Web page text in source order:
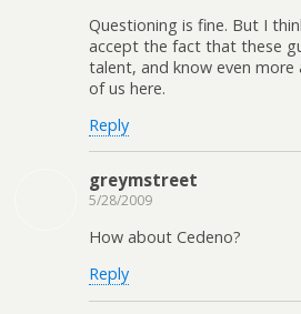
Questioning is fine. But I
accept the fact that these
talent, and know even
of us here.
Reply
greymstreet
5/28/2009
How about Cedeno?
Reply